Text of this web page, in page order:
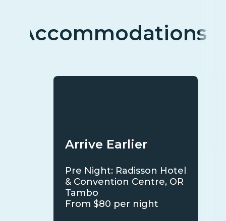
Accommodations
Arrive Earlier
Pre Night: Radisson Hotel
& Convention Centre, OR
Tambo
From $80 per night